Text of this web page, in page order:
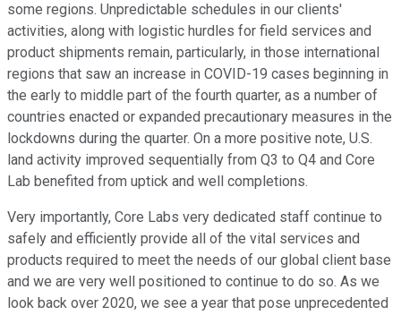
some regions. Unpredictable schedules in our clients'
activities, along with logistic hurdles for field services and
product shipments remain, particularly, in those international
regions that saw an increase in COVID-19 cases beginning in
the early to middle part of the fourth quarter, as a number of
countries enacted or expanded precautionary measures in the
lockdowns during the quarter. On a more positive note, U.S.
land activity improved sequentially from Q3 to Q4 and Core
Lab benefited from uptick and well completions.
Very importantly, Core Labs very dedicated staff continue to
safely and efficiently provide all of the vital services and
products required to meet the needs of our global client base
and we are very well positioned to continue to do so. As we
look back over 2020, we see a year that pose unprecedented